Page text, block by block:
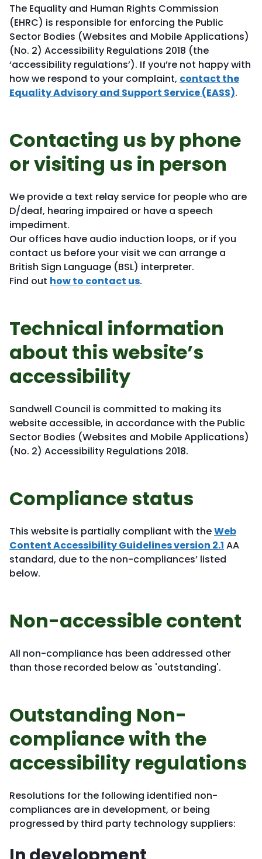
The Equality and Human Rights Commission
(EHRC) is responsible for enforcing the Public
Sector Bodies (Websites and Mobile Applications)
(No. 2) Accessibility Regulations 2018 (the
‘accessibility regulations’). If you’re not happy with
how we respond to your complaint, contact the
Equality Advisory and Support Service (EASS).
Contacting us by phone
or visiting us in person
We provide a text relay service for people who are
D/deaf, hearing impaired or have a speech
impediment.
Our offices have audio induction loops, or if you
contact us before your visit we can arrange a
British Sign Language (BSL) interpreter.
Find out how to contact us.
Technical information
about this website’s
accessibility
Sandwell Council is committed to making its
website accessible, in accordance with the Public
Sector Bodies (Websites and Mobile Applications)
(No. 2) Accessibility Regulations 2018.
Compliance status
This website is partially compliant with theWeb
Content Accessibility Guidelines version 2.1 AA
standard, due to the non-compliances’ listed
below.
Non-accessible content
All non-compliance has been addressed other
than those recorded below as 'outstanding'.
Outstanding Non-
compliance with the
accessibility regulations
Resolutions for the following identified non-
compliances are in development, or being
progressed by third party technology suppliers: